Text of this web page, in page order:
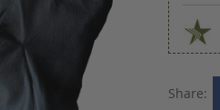
Share: